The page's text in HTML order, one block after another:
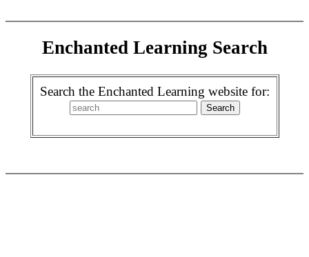
Enchanted Learning Search
Search the Enchanted Learning website for: